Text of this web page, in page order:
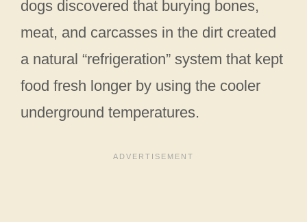
dogs discovered that burying bones,
meat, and carcasses in the dirt created
a natural “refrigeration” system that kept
food fresh longer by using the cooler
underground temperatures.